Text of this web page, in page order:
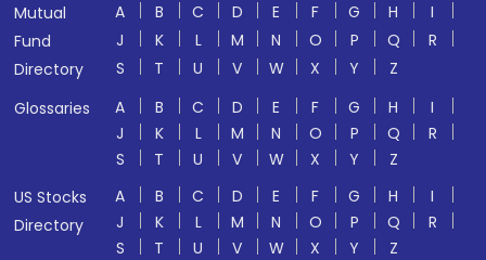
Mutual
Fund
Directory
A B C D E F G H
I
J
K L M N O P Q
R
S
T U V W X Y
Z
Glossaries
A B C D E F G H
I
J
K L M N O P Q
R
S
T U V W X Y
Z
US Stocks
Directory
A B C D E F G H
I
J
K L M N O P Q
R
S
T U V W X Y Z